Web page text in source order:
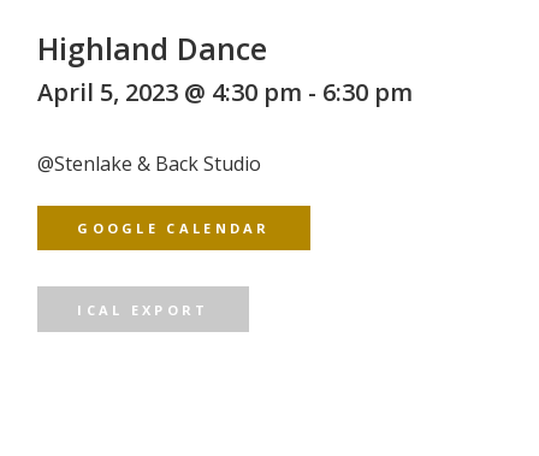
Highland Dance
April 5, 2023 @ 4:30 pm - 6:30 pm
@Stenlake & Back Studio
GOOGLE CALENDAR
ICAL EXPORT